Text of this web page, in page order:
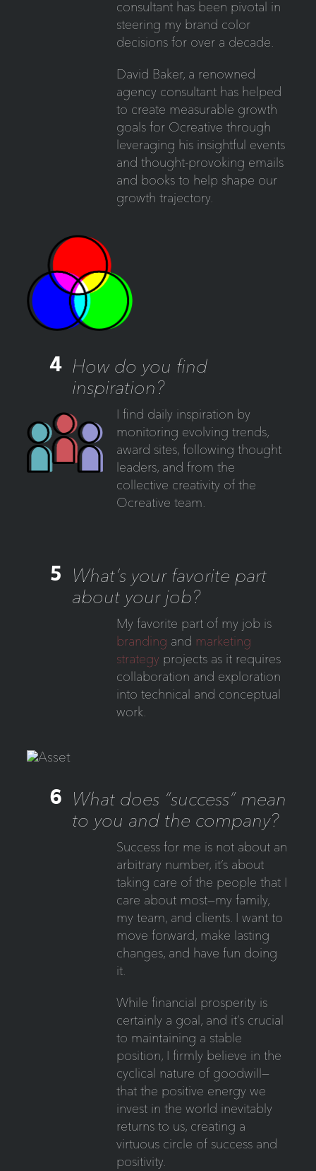
consultant has been pivotal in
steering my brand color
decisions for over a decade.
David Baker, a renowned
agency consultant has helped
to create measurable growth
goals for Ocreative through
leveraging his insightful events
and thought-provoking emails
and books to help shape our
growth trajectory.
4 How do you find
inspiration?
I find daily inspiration by
monitoring evolving trends,
award sites, following thought
leaders, and from the
collective creativity of the
Ocreative team.
5
What’s your favorite part
about your job?
My favorite part of my job is
branding and marketing
strategy projects as it requires
collaboration and exploration
into technical and conceptual
work.
6 What does “success” mean
to you and the company?
Success for me is not about an
arbitrary number, it’s about
taking care of the people that I
care about most—my family,
my team, and clients. I want to
move forward, make lasting
changes, and have fun doing
it.
While financial prosperity is
certainly a goal, and it’s crucial
to maintaining a stable
position, I firmly believe in the
cyclical nature of goodwill—
that the positive energy we
invest in the world inevitably
returns to us, creating a
virtuous circle of success and
positivity.